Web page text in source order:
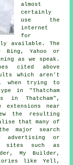
almost
certainly
use the
internet
for
available. The
Yahoo or
as we speak.
cited above
which aren't
when trying to
in "Thatcham
in Thatcham",
extensions near
the resulting
that many of
major search
advertising or
sites such as
My Builder,
like Yell,